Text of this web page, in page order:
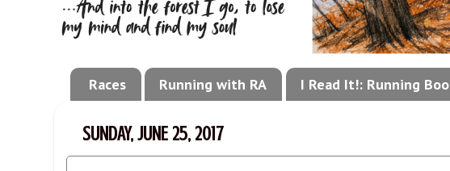
Races Running with RA I Read It!: Running
SUNDAY, JUNE 25, 2017